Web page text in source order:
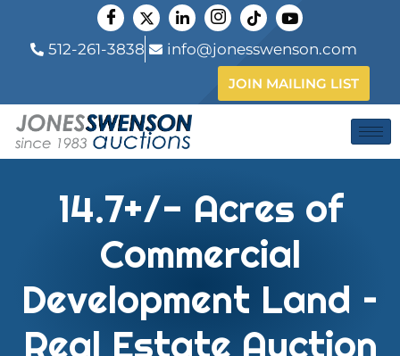
512-261-3838 info@jonesswenson.com
JOIN MAILING LIST
14.7+/- Acres of
Commercial
Development Land –
Real Estate Auction